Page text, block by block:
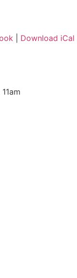
Download iCal